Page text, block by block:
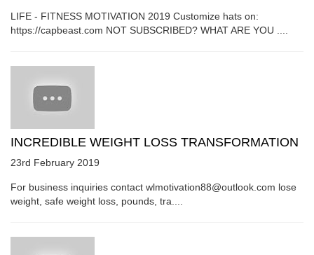
LIFE - FITNESS MOTIVATION 2019 Customize hats on:
https://capbeast.com NOT SUBSCRIBED? WHAT ARE YOU ....
INCREDIBLE WEIGHT LOSS TRANSFORMATION
23rd February 2019
For business inquiries contact wlmotivation88@outlook.com lose
weight, safe weight loss, pounds, tra....